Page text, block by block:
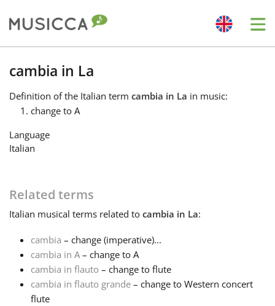
Bahasa Indonesia
Български
Dansk
English
Español
Français
cambia in La
Definition of the Italian term cambia in La in music:
change to A
Language
Italian
Related terms
Italian musical terms related to cambia in La:
cambia – change (imperative)...
cambia in A– change to A
cambia in flauto – change to flute
cambia in flauto grande – change to Western concert
flute